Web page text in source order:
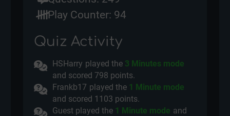
Play Counter: 94
Quiz Activity
HSHarry played the 3 Minutes mode
and scored798 points.
Frankb17 played the 1 Minute mode
and scored 1103 points.
Guest played the 1 Minute mode and